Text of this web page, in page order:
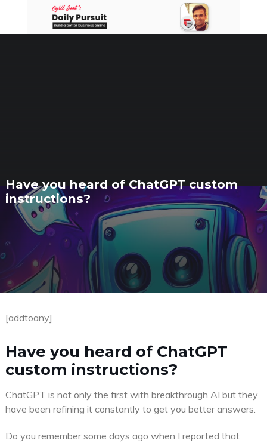
content
Have you heard of ChatGPT custom
instructions?
18 AUGUST 2023
[addtoany]
Have you heard of ChatGPT
custom instructions?
ChatGPT is not only the first with breakthrough AI but they
have been refining it constantly to get you better answers.
Do you remember some days ago when I reported that